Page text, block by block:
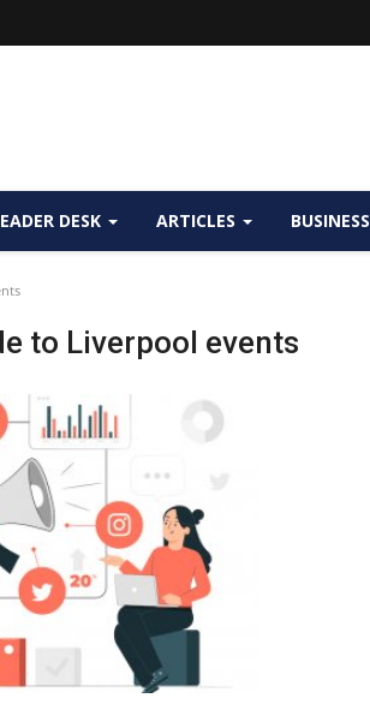
DESK ARTICLES BUSINESS
to Liverpool events